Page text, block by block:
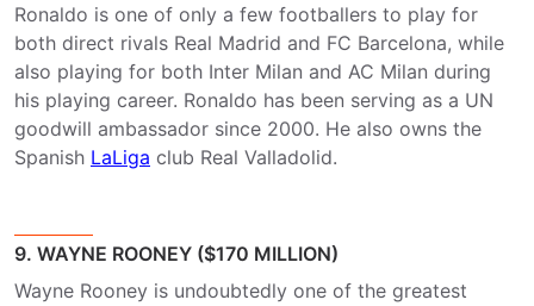
Ronaldo is one of only a few footballers to play for
both direct rivals Real Madrid and FC Barcelona, while
also playing for both Inter Milan and AC Milan during
his playing career. Ronaldo has been serving as a UN
goodwill ambassador since 2000. He also owns the
Spanish LaLiga club Real Valladolid.
9. WAYNE ROONEY ($170 MILLION)
Wayne Rooney is undoubtedly one of the greatest